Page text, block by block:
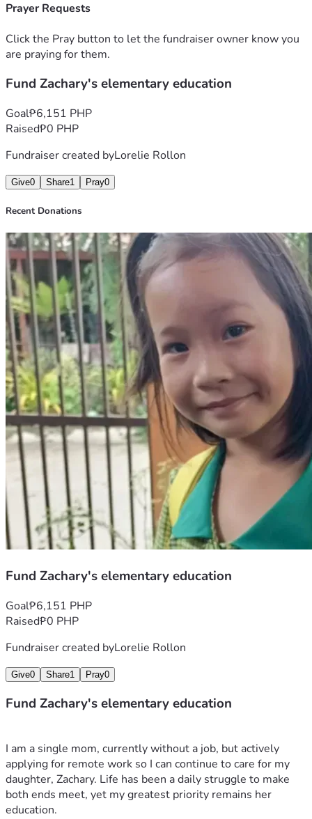
a brighter tomorrow.
Prayer Requests
Click the Pray button to let the fundraiser owner know you
are praying for them.
Fund Zachary's elementary education
Goal₱6,151 PHP
Raised₱0 PHP
Fundraiser created byLorelie Rollon
Give0 Share1 Pray0
Recent Donations
Fund Zachary's elementary education
Goal₱6,151 PHP
Raised₱0 PHP
Fundraiser created byLorelie Rollon
Give0 Share1 Pray0
Fund Zachary's elementary education
I am a single mom, currently without a job, but actively
applying for remote work so I can continue to care for my
daughter, Zachary. Life has been a daily struggle to make
both ends meet, yet my greatest priority remains her
education.